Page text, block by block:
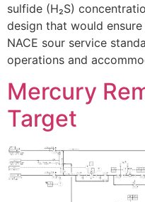
sulfide (H₂S)
design that would
NACE sour service
operations and
Mercury
Target